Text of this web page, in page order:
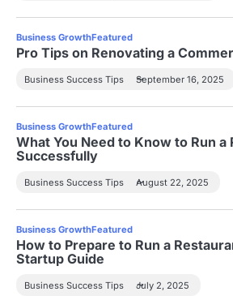
Business GrowthFeatured
Pro Tips on Renovating a
Business Success Tips September 16, 2025
Business GrowthFeatured
What You Need to Know to Run a
Successfully
Business Success Tips August 22, 2025
Business GrowthFeatured
How to Prepare to Run a
Startup Guide
Business Success Tips July 2, 2025